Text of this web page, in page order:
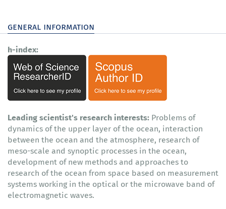
general information
h-index:
Leading scientist's research interests: Problems of
dynamics of the upper layer of the ocean, interaction
between the ocean and the atmosphere, research of
meso-scale and synoptic processes in the ocean,
development of new methods and approaches to
research of the ocean from space based on measurement
systems working in the optical or the microwave band of
electromagnetic waves.